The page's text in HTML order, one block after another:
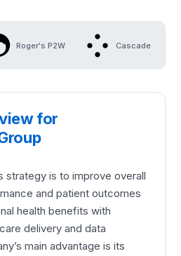
Roger's P2W Cascade
for
strategy is to improve overall
and patient outcomes
health benefits with
delivery and data
main advantage is its